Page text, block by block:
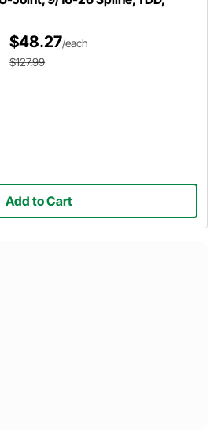
$48.27/each
$127.99
Add to Cart